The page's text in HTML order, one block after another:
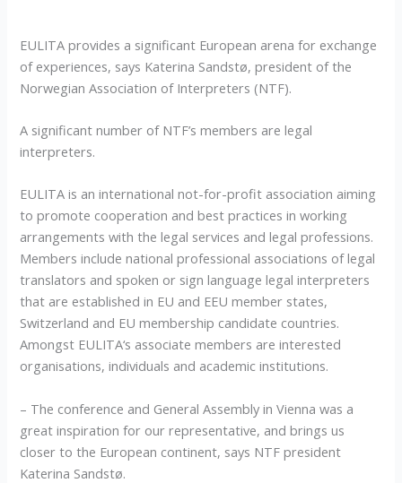
EULITA provides a significant European arena for exchange
of experiences, says Katerina Sandstø, president of the
Norwegian Association of Interpreters (NTF).
A significant number of NTF’s members are legal
interpreters.
EULITA is an international not-for-profit association aiming
to promote cooperation and best practices in working
arrangements with the legal services and legal professions.
Members include national professional associations of legal
translators and spoken or sign language legal interpreters
that are established in EU and EEU member states,
Switzerland and EU membership candidate countries.
Amongst EULITA‘s associate members are interested
organisations, individuals and academic institutions.
– The conference and General Assembly in Vienna was a
great inspiration for our representative, and brings us
closer to the European continent, says NTF president
Katerina Sandstø.